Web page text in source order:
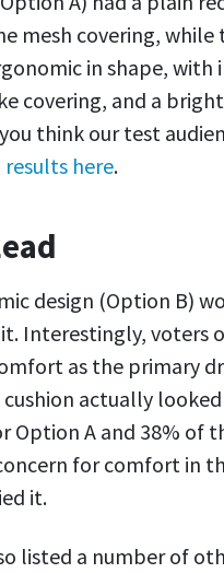
mesh covering,
in shape,
covering, and a
think our test
here.
design (Option B)
Interestingly, voters
as the primary
actually
A and 38% of
for comfort in
it.
listed a number of